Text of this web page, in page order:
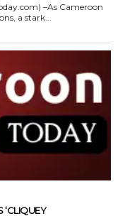
–As Cameroon
a stark...
‘CLIQUEY